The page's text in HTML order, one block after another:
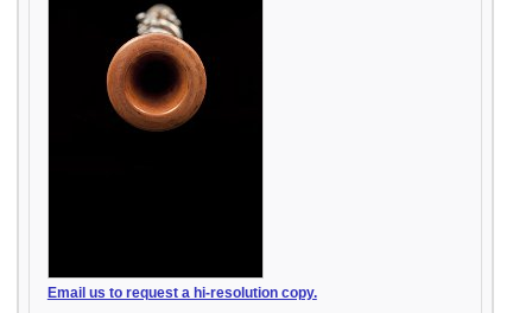
Email us to request a hi-resolution copy.